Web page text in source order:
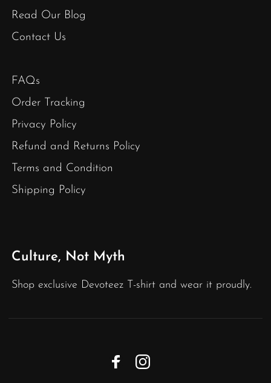
Read Our Blog
Contact Us
FAQs
Order Tracking
Privacy Policy
Refund and Returns Policy
Terms and Condition
Shipping Policy
Culture, Not Myth
Shop exclusive Devoteez T-shirt and wear it proudly.